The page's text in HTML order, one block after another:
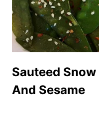
Sauteed
And Sesame